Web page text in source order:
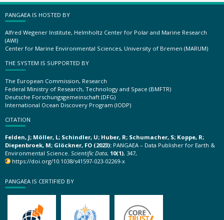
PANGAEA IS HOSTED BY
Alfred Wegener Institute, Helmholtz Center for Polar and Marine Research
(AWI)
Center for Marine Environmental Sciences, University of Bremen (MARUM)
THE SYSTEM IS SUPPORTED BY
The European Commission, Research
Federal Ministry of Research, Technology and Space (BMFTR)
Deutsche Forschungsgemeinschaft (DFG)
International Ocean Discovery Program (IODP)
CITATION
Felden, J; Möller, L; Schindler, U; Huber, R; Schumacher, S; Koppe, R;
Diepenbroek, M; Glöckner, FO (2023): PANGAEA – Data Publisher for Earth &
Environmental Science. Scientific Data, 10(1), 347,
https://doi.org/10.1038/s41597-023-02269-x
PANGAEA IS CERTIFIED BY